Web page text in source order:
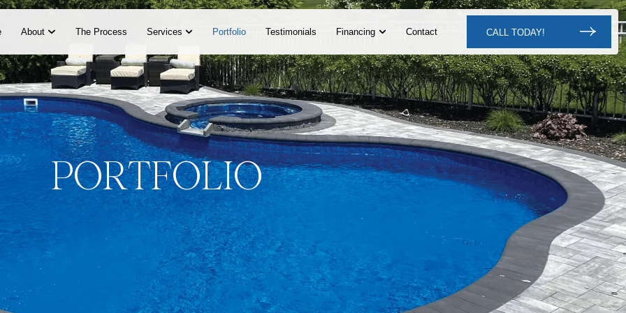
About The Process Services Portfolio Testimonials Financing Contact CALL TODAY!
PORTFOLIO